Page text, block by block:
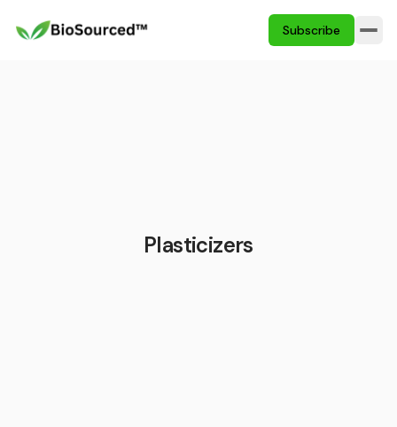
Subscribe
Plasticizers